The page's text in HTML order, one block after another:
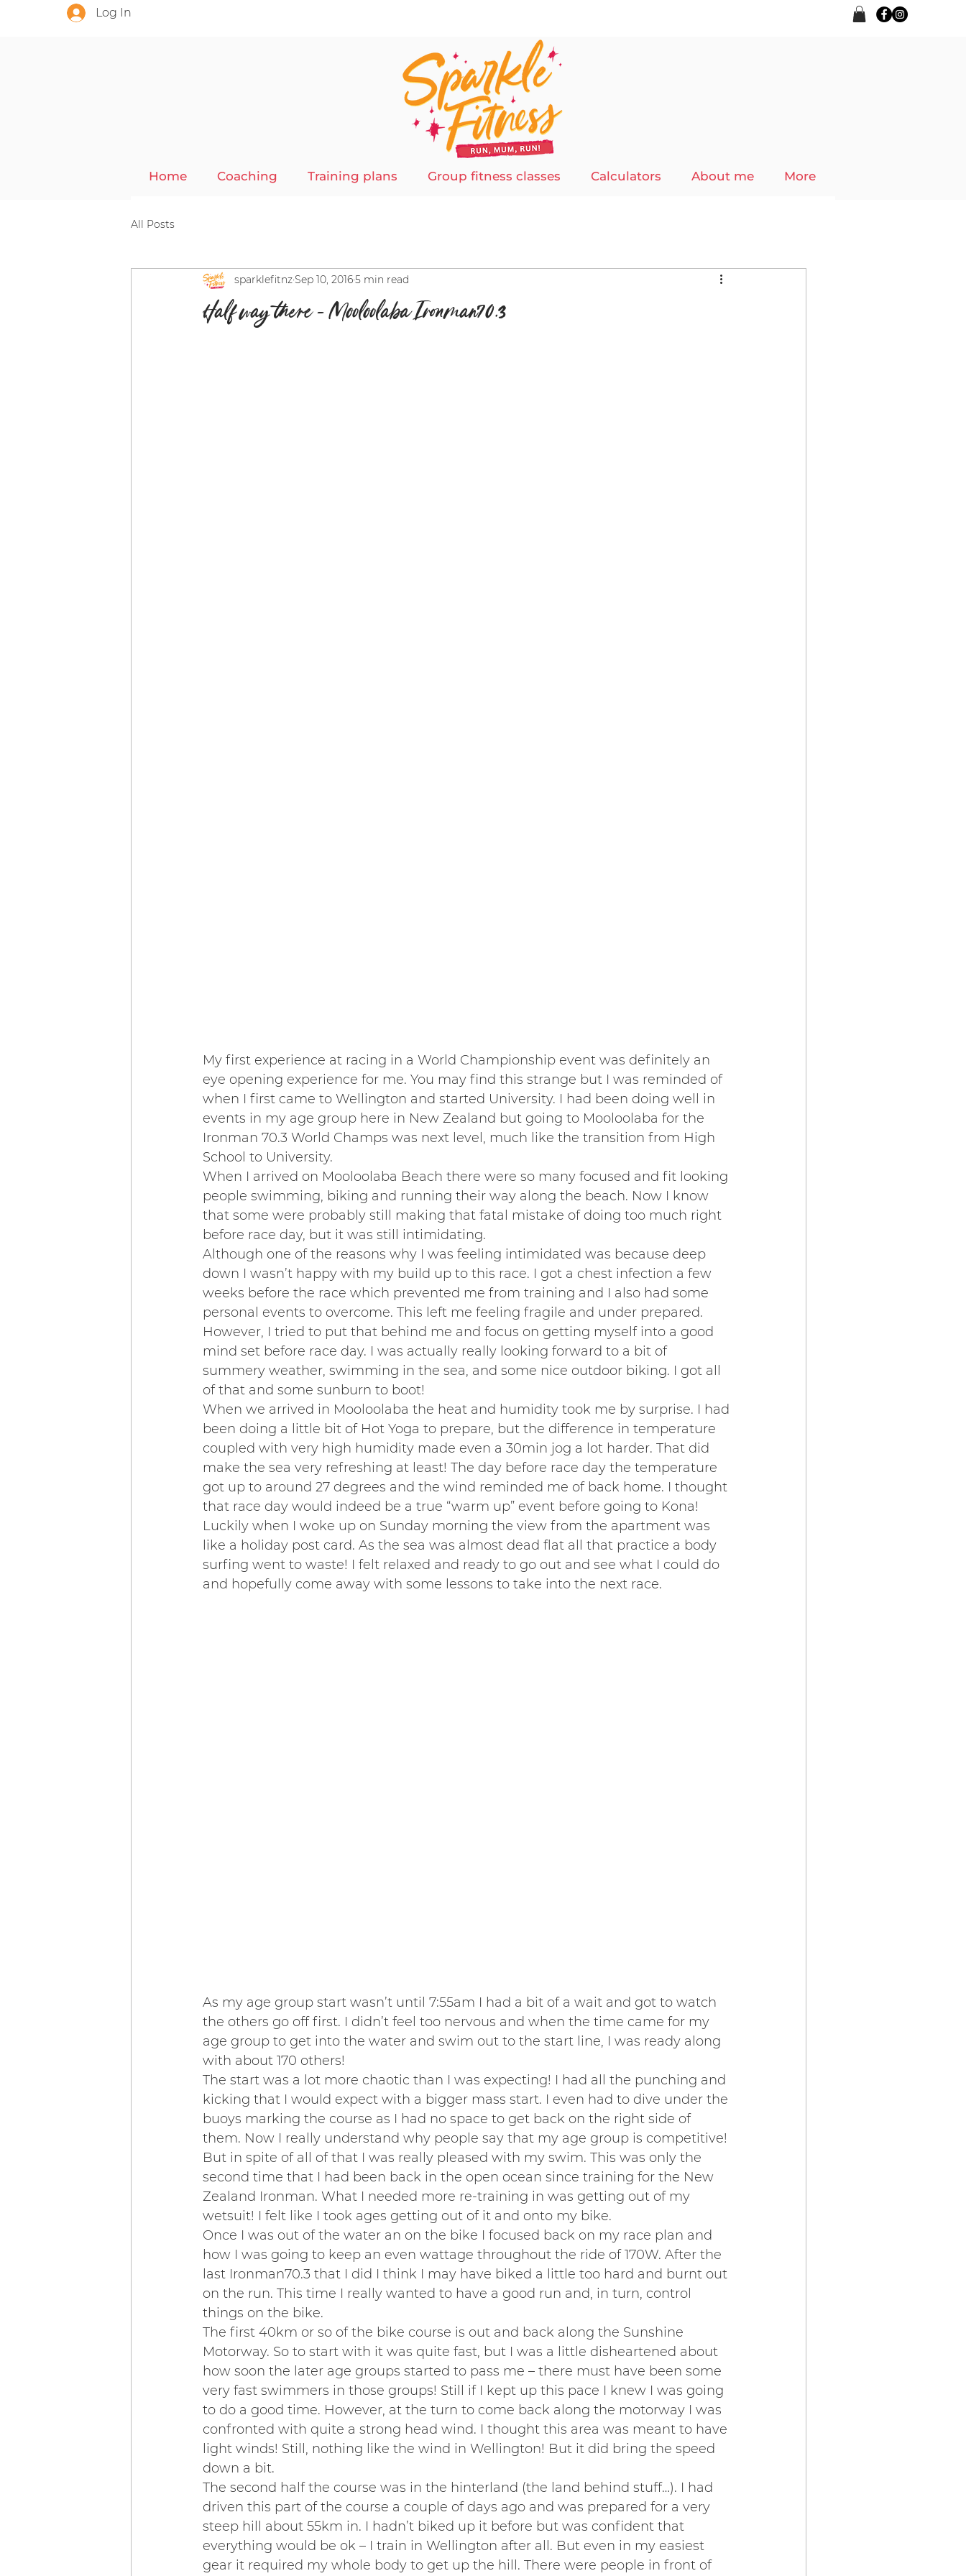
Log In
Home Coaching Training plans Group fitness classes Calculators About me More
All Posts
Half way there – Mooloolaba Ironman70.3
sparklefitnzSep 10, 20165 min read
My first experience at racing in a World Championship event was definitely an
eye opening experience for me. You may find this strange but I was reminded of
when I first came to Wellington and started University. I had been doing well in
events in my age group here in New Zealand but going to Mooloolaba for the
Ironman 70.3 World Champs was next level, much like the transition from High
School to University.
When I arrived on Mooloolaba Beach there were so many focused and fit looking
people swimming, biking and running their way along the beach. Now I know
that some were probably still making that fatal mistake of doing too much right
before race day, but it was still intimidating.
Although one of the reasons why I was feeling intimidated was because deep
down I wasn’t happy with my build up to this race. I got a chest infection a few
weeks before the race which prevented me from training and I also had some
personal events to overcome. This left me feeling fragile and under prepared.
However, I tried to put that behind me and focus on getting myself into a good
mind set before race day. I was actually really looking forward to a bit of
summery weather, swimming in the sea, and some nice outdoor biking. I got all
of that and some sunburn to boot!
When we arrived in Mooloolaba the heat and humidity took me by surprise. I had
been doing a little bit of Hot Yoga to prepare, but the difference in temperature
coupled with very high humidity made even a 30min jog a lot harder. That did
make the sea very refreshing at least! The day before race day the temperature
got up to around 27 degrees and the wind reminded me of back home. I thought
that race day would indeed be a true “warm up” event before going to Kona!
Luckily when I woke up on Sunday morning the view from the apartment was
like a holiday post card. As the sea was almost dead flat all that practice a body
surfing went to waste! I felt relaxed and ready to go out and see what I could do
and hopefully come away with some lessons to take into the next race.
As my age group start wasn’t until 7:55am I had a bit of a wait and got to watch
the others go off first. I didn’t feel too nervous and when the time came for my
age group to get into the water and swim out to the start line, I was ready along
with about 170 others!
The start was a lot more chaotic than I was expecting! I had all the punching and
kicking that I would expect with a bigger mass start. I even had to dive under the
buoys marking the course as I had no space to get back on the right side of
them. Now I really understand why people say that my age group is competitive!
But in spite of all of that I was really pleased with my swim. This was only the
second time that I had been back in the open ocean since training for the New
Zealand Ironman. What I needed more re-training in was getting out of my
wetsuit! I felt like I took ages getting out of it and onto my bike.
Once I was out of the water an on the bike I focused back on my race plan and
how I was going to keep an even wattage throughout the ride of 170W. After the
last Ironman70.3 that I did I think I may have biked a little too hard and burnt out
on the run. This time I really wanted to have a good run and, in turn, control
things on the bike.
The first 40km or so of the bike course is out and back along the Sunshine
Motorway. So to start with it was quite fast, but I was a little disheartened about
how soon the later age groups started to pass me – there must have been some
very fast swimmers in those groups! Still if I kept up this pace I knew I was going
to do a good time. However, at the turn to come back along the motorway I was
confronted with quite a strong head wind. I thought this area was meant to have
light winds! Still, nothing like the wind in Wellington! But it did bring the speed
down a bit.
The second half the course was in the hinterland (the land behind stuff…). I had
driven this part of the course a couple of days ago and was prepared for a very
steep hill about 55km in. I hadn’t biked up it before but was confident that
everything would be ok – I train in Wellington after all. But even in my easiest
gear it required my whole body to get up the hill. There were people in front of